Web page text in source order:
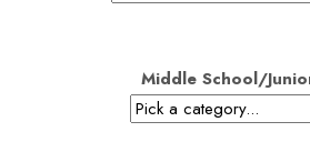
Middle School/